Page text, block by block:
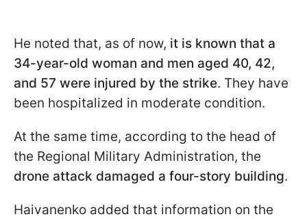
He noted that, as of now, it is known that a
34-year-old woman and men aged 40, 42,
and 57 were injured by the strike. They have
been hospitalized in moderate condition.
At the same time, according to the head of
the Regional Military Administration, the
drone attack damaged a four-story building.
Haivanenko added that information on the